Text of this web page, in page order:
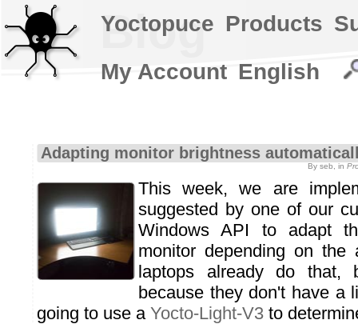
Blog
Adapting monitor brightness
By seb, in
This week, we are
suggested by one of our
Windows API to adapt
monitor depending on the
laptops already do that,
because they don't have a
going to use a Yocto-Light-V3 to
Yoctopuce Products
My Account English